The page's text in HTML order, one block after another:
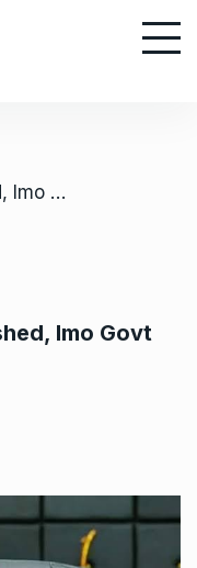
/ Sit-At-Home And Be Punished, Imo Govt Warns Civil Servants
Imo Govt